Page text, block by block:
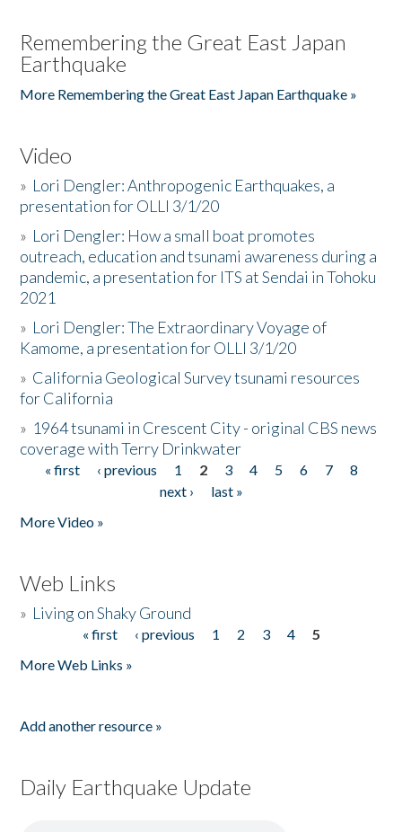
Remembering the Great East Japan
Earthquake
More Remembering the Great East Japan Earthquake »
Video
» Lori Dengler: Anthropogenic Earthquakes, a
presentation for OLLI 3/1/20
» Lori Dengler: How a small boat promotes
outreach, education and tsunami awareness during a
pandemic, a presentation for ITS at Sendai in Tohoku
2021
» Lori Dengler: The Extraordinary Voyage of
Kamome, a presentation for OLLI 3/1/20
» California Geological Survey tsunami resources
for California
» 1964 tsunami in Crescent City - original CBS news
coverage with Terry Drinkwater
Pages
« first ‹ previous 1 2 3 4 5 6 7
8
next ›
last »
More Video »
Web Links
» Living on Shaky Ground
« first ‹ previous 1 2 3 4
5
More Web Links »
Add another resource »
Daily Earthquake Update